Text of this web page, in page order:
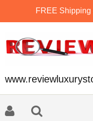
FREE Shipping